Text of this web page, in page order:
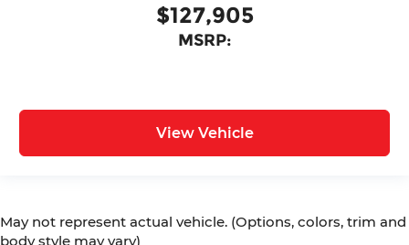
$127,905
MSRP:
View Vehicle
May not represent actual vehicle. (Options, colors, trim and
body style may vary)